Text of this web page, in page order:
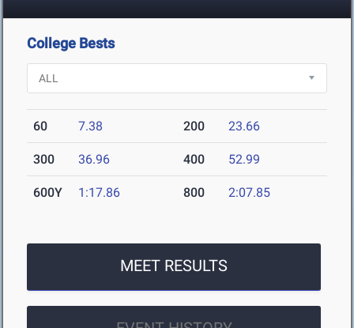
College Bests
60 7.38 200 23.66
300 36.96 400 52.99
600Y 1:17.86 800 2:07.85
MEET RESULTS